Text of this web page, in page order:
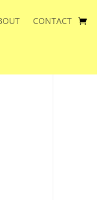
CONTACT